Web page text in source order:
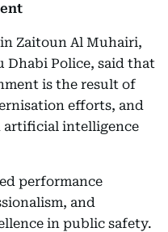
Zaitoun Al Muhairi,
Dhabi Police, said that
is the result of
efforts, and
artificial intelligence
performance
and
in public safety.